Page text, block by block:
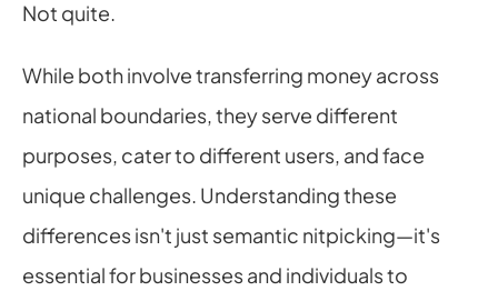
Not quite.
While both involve transferring money across
national boundaries, they serve different
purposes, cater to different users, and face
unique challenges. Understanding these
differences isn't just semantic nitpicking—it's
essential for businesses and individuals to